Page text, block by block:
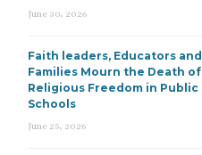
June 30, 2026
Faith leaders, Educators and
Families Mourn the Death of
Religious Freedom in Public
Schools
June 25, 2026